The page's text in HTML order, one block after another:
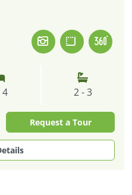
4 2 - 3
Request a Tour